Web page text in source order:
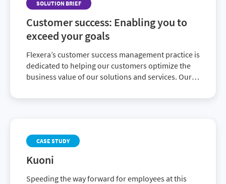
applications that will never be a part of any
available patch catalog
SOLUTION BRIEF
Customer success: Enabling you to
exceed your goals
Flexera’s customer success management practice is
dedicated to helping our customers optimize the
business value of our solutions and services. Our
exceed your business goals.
CASE STUDY
Kuoni
Speeding the way forward for employees at this